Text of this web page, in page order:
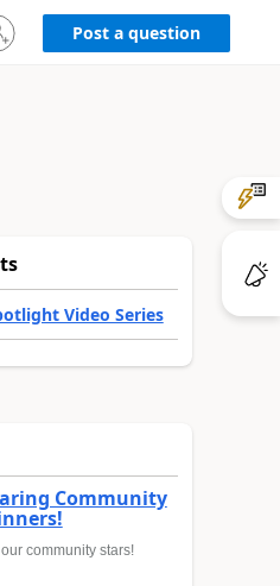
Post a question
Video Series
Community
community stars!